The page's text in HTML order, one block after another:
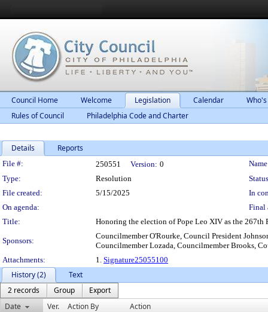
Council Home Welcome Legislation Calendar
Rules of Council
Philadelphia Code and Charter
Details Reports
Legislation Details
File #: 250551 Version: 0
Type:
Resolution
File created:
5/15/2025
In
On agenda:
Final
Title:
Honoring the election of Pope Leo XIV as the 267th
Sponsors:
Councilmember O'Rourke, Council President
Councilmember Lozada, Councilmember Brooks,
Attachments:
1. Signature25055100
History (2)
Text
2 records
Group
Export
Date
Ver. Action By Action